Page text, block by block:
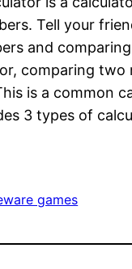
Tell your
and
comparing
is a common
3 types of
games